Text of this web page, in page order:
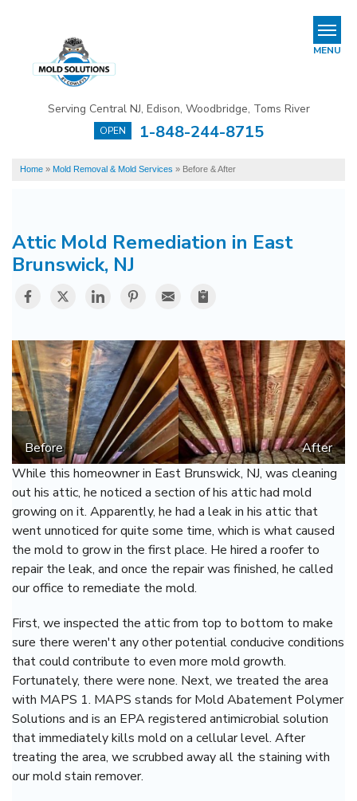
Serving Central NJ, Edison, Woodbridge, Toms River
OPEN 1-848-244-8715
MENU
Mold Removal & Mold Services
Mold In Commercial Buildings
About Us
Service Area
Home » Mold Removal & Mold Services » Before & After
Attic Mold Remediation in East
Brunswick, NJ
Before
After
While this homeowner in East Brunswick, NJ, was cleaning
out his attic, he noticed a section of his attic had mold
growing on it. Apparently, he had a leak in his attic that
went unnoticed for quite some time, which is what caused
the mold to grow in the first place. He hired a roofer to
repair the leak, and once the repair was finished, he called
our office to remediate the mold.
First, we inspected the attic from top to bottom to make
sure there weren't any other potential conducive conditions
that could contribute to even more mold growth.
Fortunately, there were none. Next, we treated the area
with MAPS 1. MAPS stands for Mold Abatement Polymer
Solutions and is an EPA registered antimicrobial solution
that immediately kills mold on a cellular level. After
treating the area, we scrubbed away all the staining with
our mold stain remover.